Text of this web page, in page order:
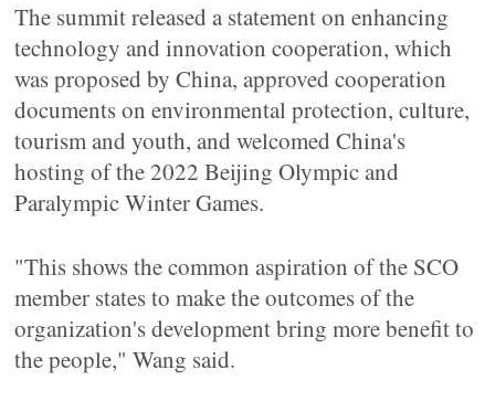
The summit released a statement on enhancing
technology and innovation cooperation, which
was proposed by China, approved cooperation
documents on environmental protection, culture,
tourism and youth, and welcomed China's
hosting of the 2022 Beijing Olympic and
Paralympic Winter Games.
"This shows the common aspiration of the SCO
member states to make the outcomes of the
organization's development bring more benefit to
the people," Wang said.